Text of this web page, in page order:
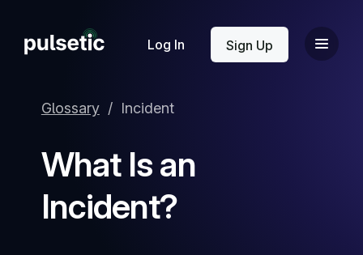
Log In Sign Up
New
Glossary/ Incident
What Is an
Incident?